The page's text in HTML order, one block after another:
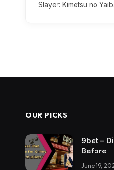
Slayer: Kimetsu no
OUR PICKS
9bet –
Before
June 19,